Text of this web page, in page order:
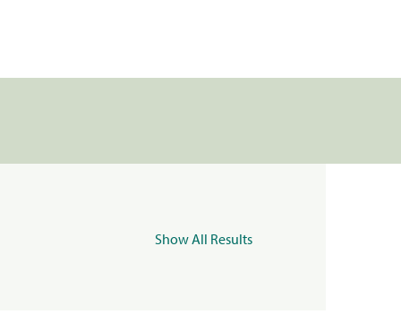
Show All Results